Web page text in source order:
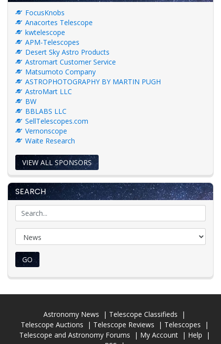
FocusKnobs
Anacortes Telescope
kwtelescope
APM-Telescopes
Desert Sky Astro Products
Astromart Customer Service
Matsumoto Company
ASTROPHOTOGRAPHY BY MARTIN PUGH
AstroMart LLC
BW
BBLABS LLC
SellTelescopes.com
Vernonscope
Waite Research
VIEW ALL SPONSORS
SEARCH
GO
Astronomy News
Telescope Classifieds
Telescope Auctions
Telescope Reviews
Telescopes
Telescope and Astronomy Forums
My Account
Help